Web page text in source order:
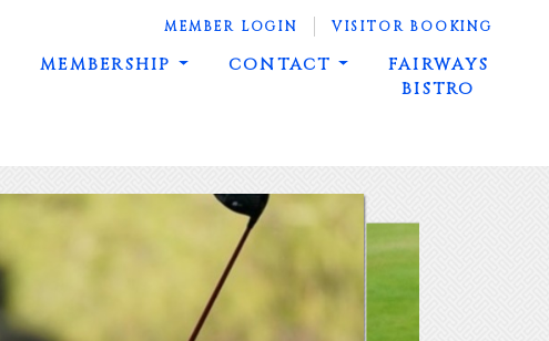
MEMBERSHIP CONTACT
FAIRWAYS
BISTRO
MEMBER LOGIN VISITOR BOOKING